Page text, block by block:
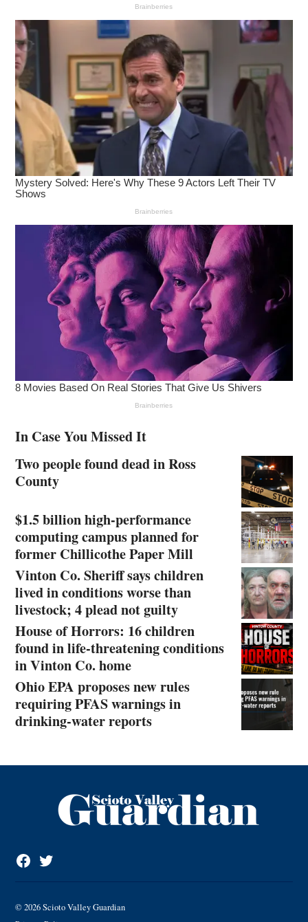
In Case You Missed It
Two people found dead in Ross
County
$1.5 billion high-performance
computing campus planned for
former Chillicothe Paper Mill
Vinton Co. Sheriff says children
lived in conditions worse than
livestock; 4 plead not guilty
House of Horrors: 16 children
found in life-threatening conditions
in Vinton Co. home
Ohio EPA proposes new rules
requiring PFAS warnings in
drinking‑water reports
Facebook
Twitter
© 2026 Scioto Valley Guardian